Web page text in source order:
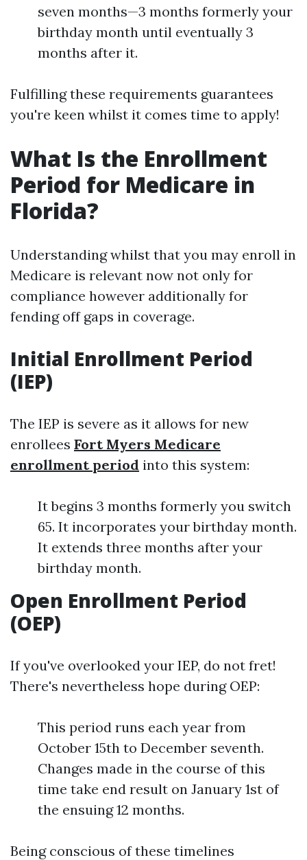
seven months—3 months formerly your
birthday month until eventually 3
months after it.
Fulfilling these requirements guarantees
you're keen whilst it comes time to apply!
What Is the Enrollment
Period for Medicare in
Florida?
Understanding whilst that you may enroll in
Medicare is relevant now not only for
compliance however additionally for
fending off gaps in coverage.
Initial Enrollment Period
(IEP)
The IEP is severe as it allows for new
enrollees Fort Myers Medicare
enrollment period into this system:
It begins 3 months formerly you switch
65. It incorporates your birthday month.
It extends three months after your
birthday month.
Open Enrollment Period
(OEP)
If you've overlooked your IEP, do not fret!
There's nevertheless hope during OEP:
This period runs each year from
October 15th to December seventh.
Changes made in the course of this
time take end result on January 1st of
the ensuing 12 months.
Being conscious of these timelines